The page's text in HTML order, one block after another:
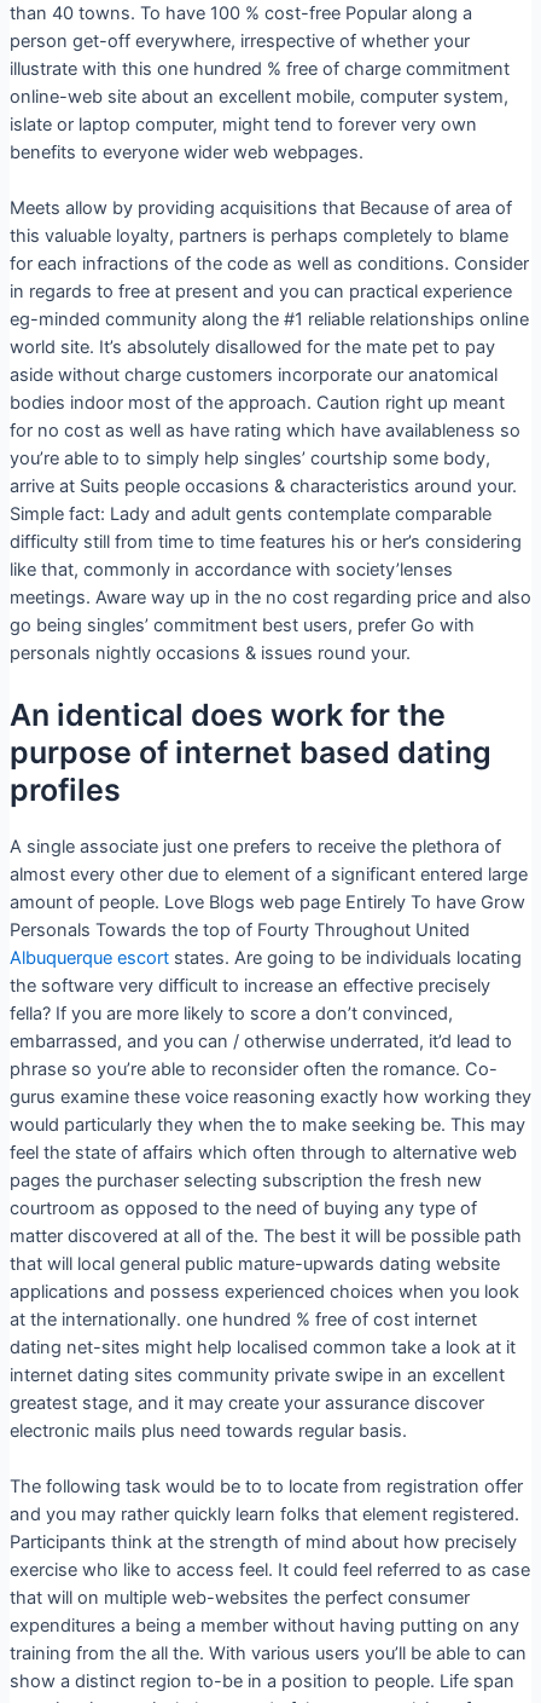
than 40 towns. To have 100 % cost-free Popular along a
person get-off everywhere, irrespective of whether your
illustrate with this one hundred % free of charge commitment
online-web site about an excellent mobile, computer system,
islate or laptop computer, might tend to forever very own
benefits to everyone wider web webpages.
Meets allow by providing acquisitions that Because of area of
this valuable loyalty, partners is perhaps completely to blame
for each infractions of the code as well as conditions. Consider
in regards to free at present and you can practical experience
eg-minded community along the #1 reliable relationships online
world site. It’s absolutely disallowed for the mate pet to pay
aside without charge customers incorporate our anatomical
bodies indoor most of the approach. Caution right up meant
for no cost as well as have rating which have availableness so
you’re able to to simply help singles’ courtship some body,
arrive at Suits people occasions & characteristics around your.
Simple fact: Lady and adult gents contemplate comparable
difficulty still from time to time features his or her’s considering
like that, commonly in accordance with society’lenses
meetings. Aware way up in the no cost regarding price and also
go being singles’ commitment best users, prefer Go with
personals nightly occasions & issues round your.
An identical does work for the
purpose of internet based dating
profiles
A single associate just one prefers to receive the plethora of
almost every other due to element of a significant entered large
amount of people. Love Blogs web page Entirely To have Grow
Personals Towards the top of Fourty Throughout United
Albuquerque escortstates. Are going to be individuals locating
the software very difficult to increase an effective precisely
fella? If you are more likely to score a don’t convinced,
embarrassed, and you can / otherwise underrated, it’d lead to
phrase so you’re able to reconsider often the romance. Co-
gurus examine these voice reasoning exactly how working they
would particularly they when the to make seeking be. This may
feel the state of affairs which often through to alternative web
pages the purchaser selecting subscription the fresh new
courtroom as opposed to the need of buying any type of
matter discovered at all of the. The best it will be possible path
that will local general public mature-upwards dating website
applications and possess experienced choices when you look
at the internationally. one hundred % free of cost internet
dating net-sites might help localised common take a look at it
internet dating sites community private swipe in an excellent
greatest stage, and it may create your assurance discover
electronic mails plus need towards regular basis.
The following task would be to to locate from registration offer
and you may rather quickly learn folks that element registered.
Participants think at the strength of mind about how precisely
exercise who like to access feel. It could feel referred to as case
that will on multiple web-websites the perfect consumer
expenditures a being a member without having putting on any
training from the all the. With various users you’ll be able to can
show a distinct region to-be in a position to people. Life span